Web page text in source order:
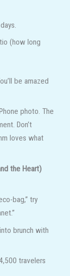
(how long
be amazed
photo. The
Don’t
loves what
the Heart)
bag,” try
brunch with
travelers